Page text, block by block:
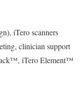
iTero scanners
clinician support
iTero Element™